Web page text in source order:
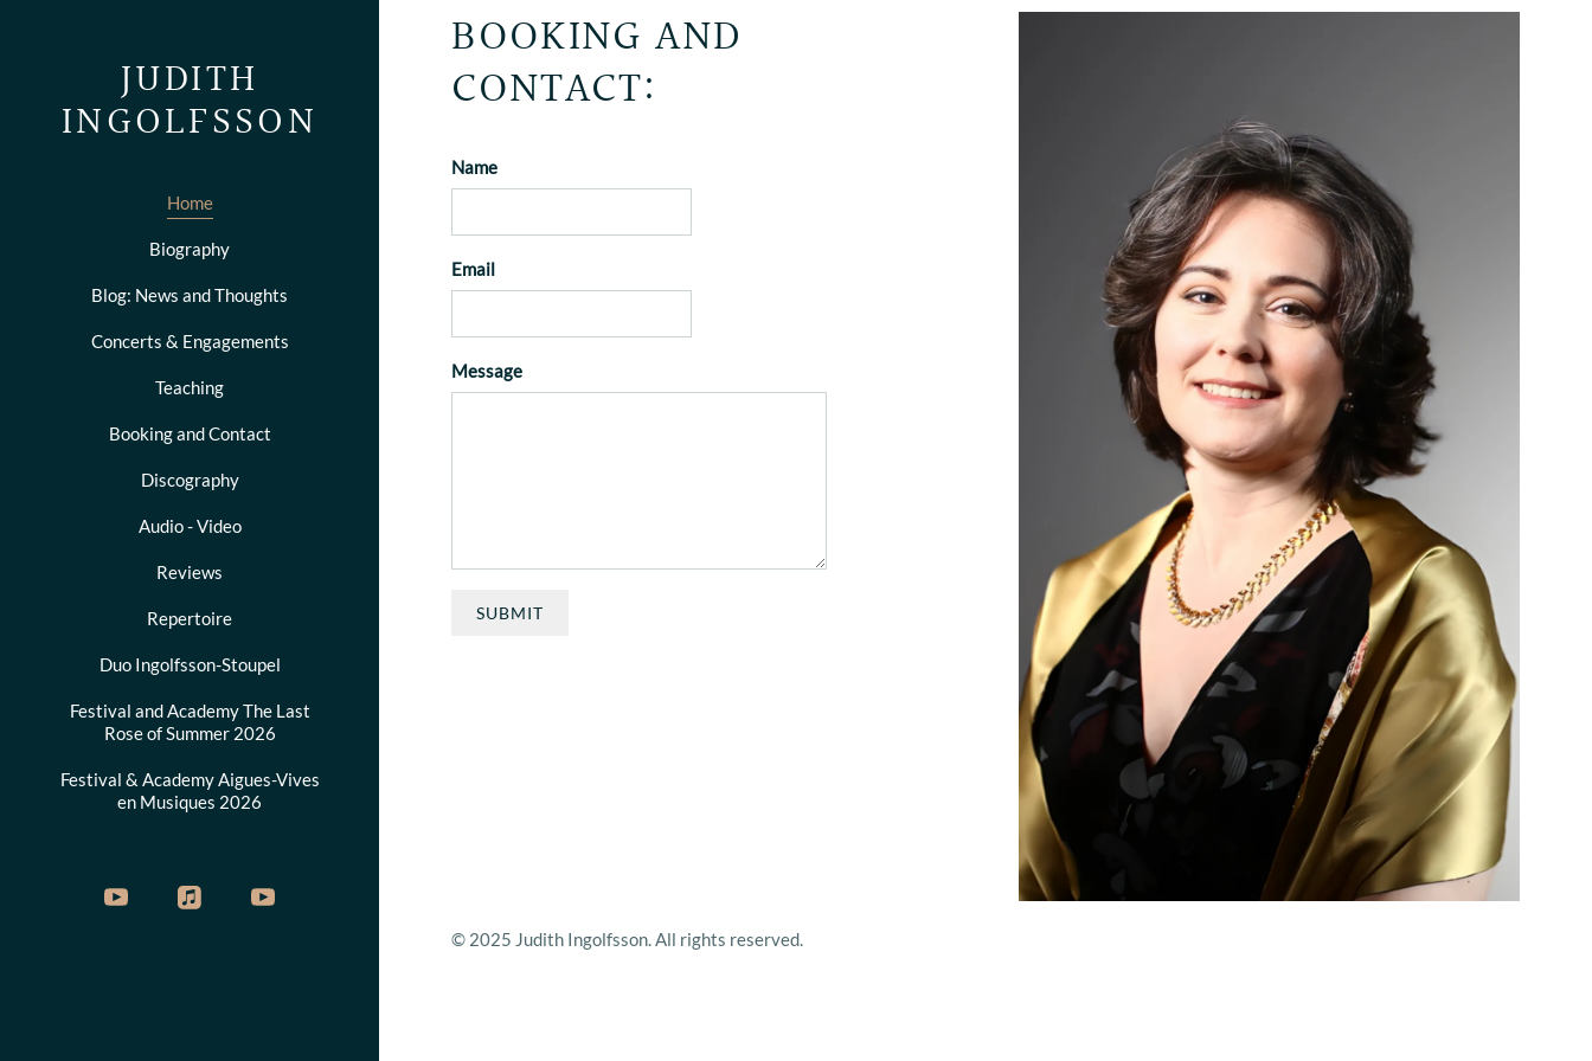
JUDITH
INGOLFSSON
Home
Biography
Blog: News and Thoughts
Concerts & Engagements
Teaching
Booking and Contact
Discography
Audio - Video
Reviews
Repertoire
Duo Ingolfsson-Stoupel
Festival and Academy The Last
Rose of Summer 2026
Festival & Academy Aigues-Vives
en Musiques 2026
BOOKING AND
CONTACT:
Name
Email
Message
SUBMIT
© 2025 Judith Ingolfsson. All rights reserved.